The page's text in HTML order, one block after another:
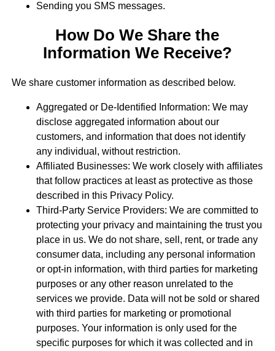
Sending you SMS messages.
How Do We Share the
Information We Receive?
We share customer information as described below.
Aggregated or De-Identified Information: We may
disclose aggregated information about our
customers, and information that does not identify
any individual, without restriction.
Affiliated Businesses: We work closely with affiliates
that follow practices at least as protective as those
described in this Privacy Policy.
Third-Party Service Providers: We are committed to
protecting your privacy and maintaining the trust you
place in us. We do not share, sell, rent, or trade any
consumer data, including any personal information
or opt-in information, with third parties for marketing
purposes or any other reason unrelated to the
services we provide. Data will not be sold or shared
with third parties for marketing or promotional
purposes. Your information is only used for the
specific purposes for which it was collected and in